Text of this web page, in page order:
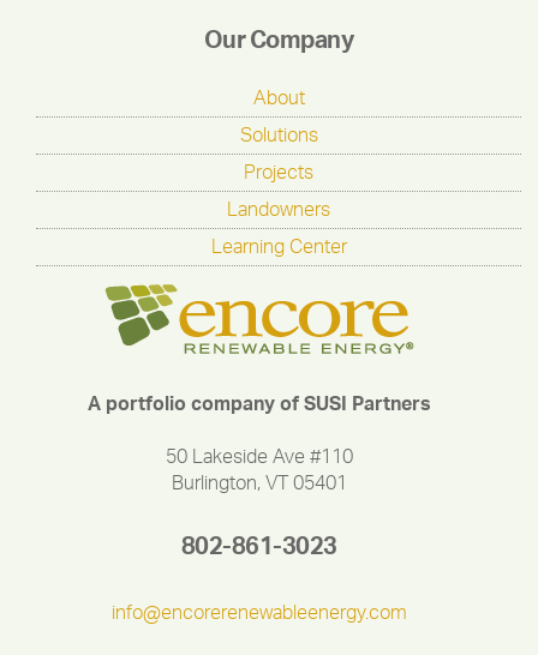
Our Company
About
Solutions
Projects
Landowners
Learning Center
A portfolio company of SUSI Partners
50 Lakeside Ave #110
Burlington, VT 05401
802-861-3023
info@encorerenewableenergy.com